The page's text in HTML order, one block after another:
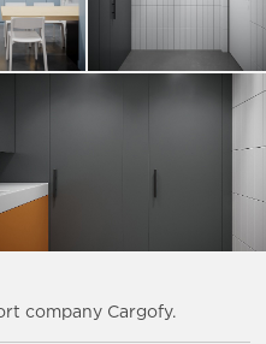
company Cargofy.